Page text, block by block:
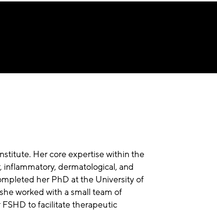
Her core expertise within the
dermatological, and
her PhD at the University of
worked with a small team of
to facilitate therapeutic